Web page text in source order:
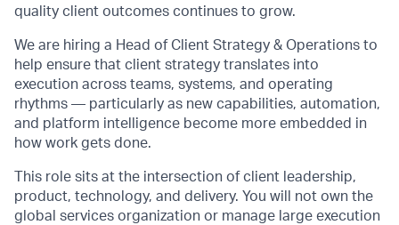
quality client outcomes continues to grow.
We are hiring a Head of Client Strategy & Operations to
help ensure that client strategy translates into
execution across teams, systems, and operating
rhythms — particularly as new capabilities, automation,
and platform intelligence become more embedded in
how work gets done.
This role sits at the intersection of client leadership,
product, technology, and delivery. You will not own the
global services organization or manage large execution